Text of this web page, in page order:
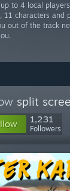
to 4 local
11 characters and
out of the track
split
1,231
Followers